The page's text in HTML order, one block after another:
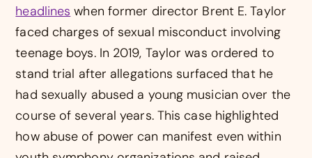
headlines when former director Brent E. Taylor
faced charges of sexual misconduct involving
teenage boys. In 2019, Taylor was ordered to
stand trial after allegations surfaced that he
had sexually abused a young musician over the
course of several years. This case highlighted
how abuse of power can manifest even within